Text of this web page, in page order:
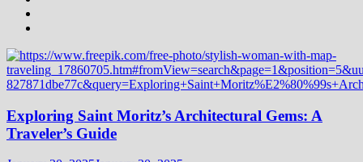
Exploring Saint Moritz’s Architectural Gems: A
Traveler’s Guide